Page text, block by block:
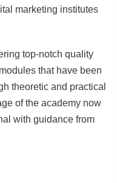
marketing institutes
top-notch quality
that have been
theoretic and practical
of the academy now
with guidance from